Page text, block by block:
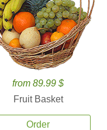
from 89.99 $
Fruit Basket
Order